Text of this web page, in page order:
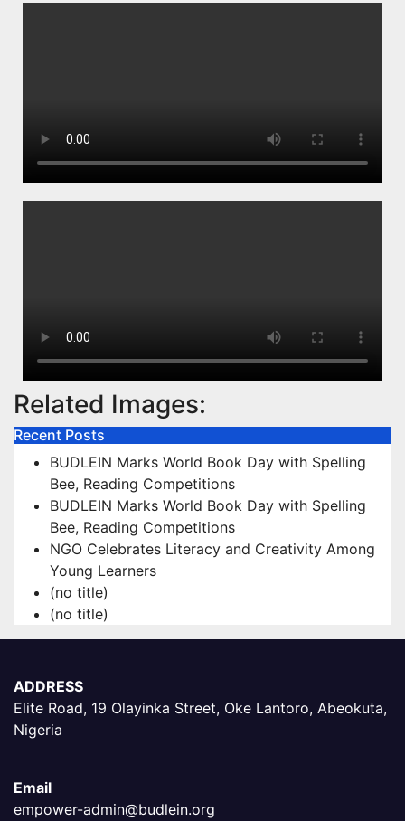
Related Images:
Recent Posts
BUDLEIN Marks World Book Day with Spelling
Bee, Reading Competitions
BUDLEIN Marks World Book Day with Spelling
Bee, Reading Competitions
NGO Celebrates Literacy and Creativity Among
Young Learners
(no title)
(no title)
ADDRESS
Elite Road, 19 Olayinka Street, Oke Lantoro, Abeokuta,
Nigeria
Email
empower-admin@budlein.org